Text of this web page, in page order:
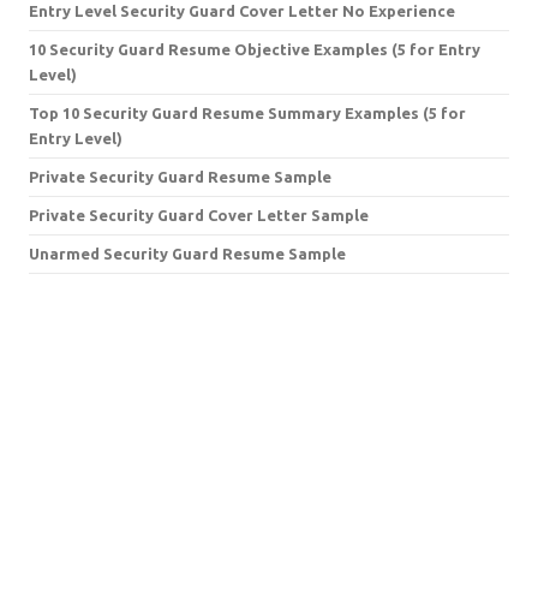
Entry Level Security Guard Cover Letter No Experience
10 Security Guard Resume Objective Examples (5 for Entry
Level)
Top 10 Security Guard Resume Summary Examples (5 for
Entry Level)
Private Security Guard Resume Sample
Private Security Guard Cover Letter Sample
Unarmed Security Guard Resume Sample